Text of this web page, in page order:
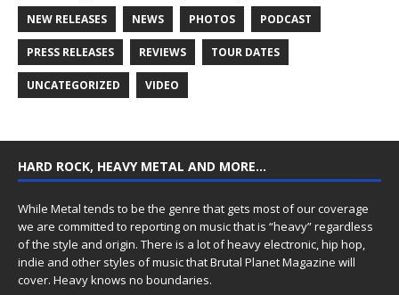
NEW RELEASES NEWS PHOTOS PODCAST
PRESS RELEASES REVIEWS TOUR DATES
UNCATEGORIZED VIDEO
HARD ROCK, HEAVY METAL AND MORE…
While Metal tends to be the genre that gets most of our coverage
we are committed to reporting on music that is “heavy” regardless
of the style and origin. There is a lot of heavy electronic, hip hop,
indie and other styles of music that Brutal Planet Magazine will
cover. Heavy knows no boundaries.